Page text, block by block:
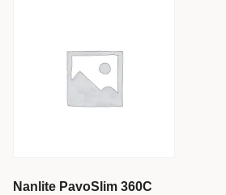
Nanlite PavoSlim 360C